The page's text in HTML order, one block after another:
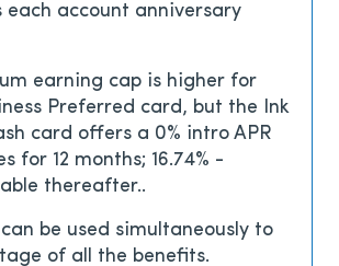
each account anniversary
earning cap is higher for
Preferred card, but the Ink
card offers a 0% intro APR
for 12 months; 16.74% -
thereafter..
be used simultaneously to
of all the benefits.